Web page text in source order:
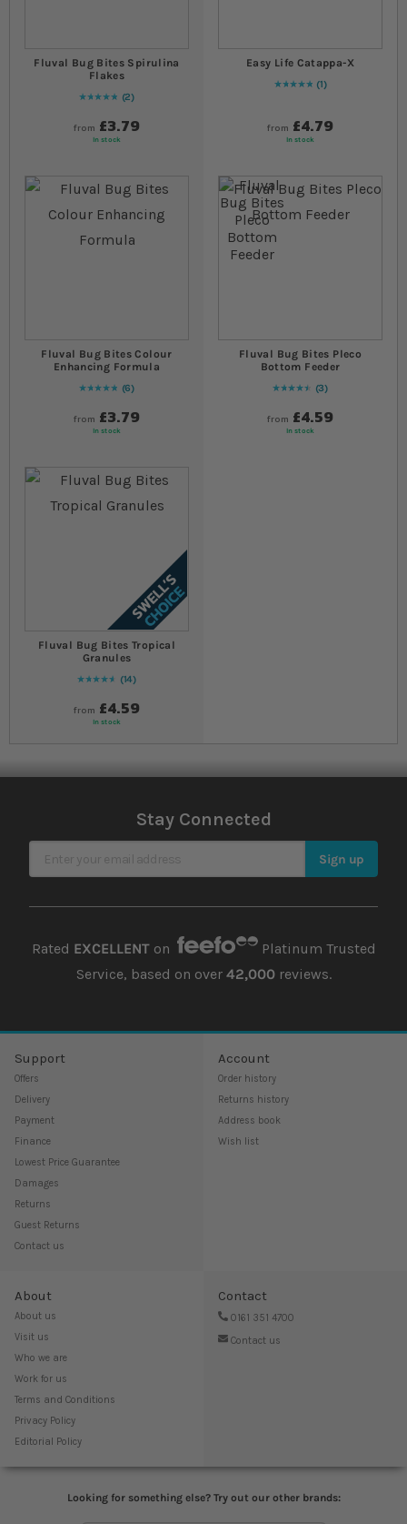
Fluval Bug Bites Spirulina
Flakes
Rating:
100
% of100
2
from £3.79
In stock
Easy Life Catappa-X
Rating:
100
% of100
1
from £4.79
In stock
Fluval Bug Bites Colour
Enhancing Formula
Rating:
100
% of100
6
from £3.79
In stock
Fluval Bug Bites Pleco
Bottom Feeder
Rating:
93
% of100
3
from £4.59
In stock
Fluval Bug Bites Tropical
Granules
Rating:
94
% of100
14
from £4.59
In stock
Stay Connected
Sign Up for Our Newsletter Sign up
Rated EXCELLENTon
Platinum Trusted
Service, based on over 42,000reviews.
Support
Offers
Delivery
Payment
Finance
Lowest Price Guarantee
Damages
Returns
Guest Returns
Contact us
Account
Order history
Returns history
Address book
Wish list
About
About us
Visit us
Who we are
Work for us
Terms and Conditions
Privacy Policy
Editorial Policy
Contact
0161 351 4700
Contact us
Looking for something else? Try out our other brands: